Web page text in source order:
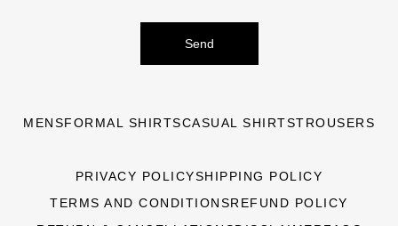
Send
MENSFORMAL SHIRTSCASUAL SHIRTSTROUSERS
PRIVACY POLICYSHIPPING POLICY
TERMS AND CONDITIONSREFUND POLICY